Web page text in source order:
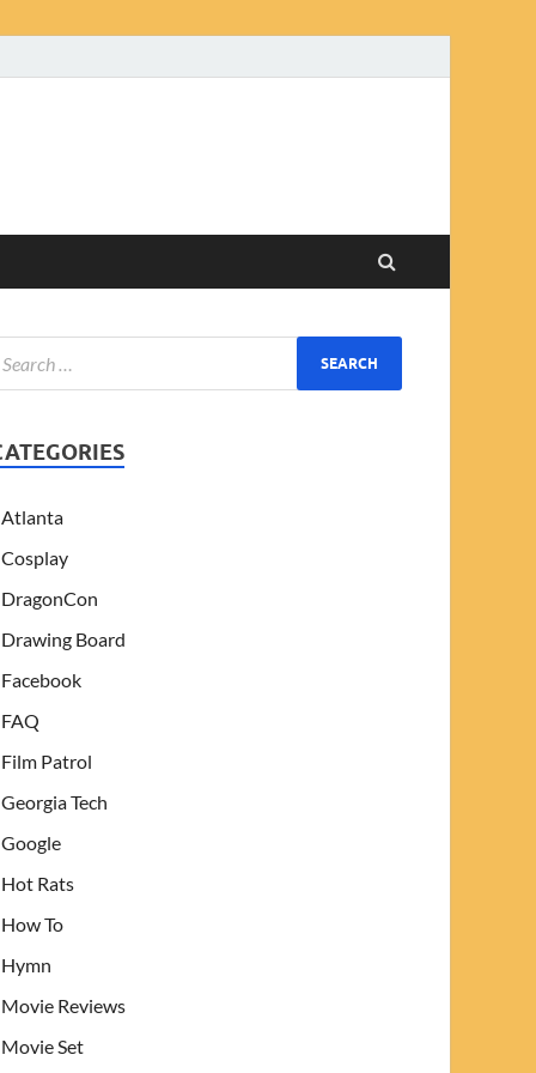
Atlanta
Cosplay
DragonCon
Drawing Board
Facebook
FAQ
Film Patrol
Georgia Tech
Google
Hot Rats
How To
Hymn
Movie Reviews
Movie Set